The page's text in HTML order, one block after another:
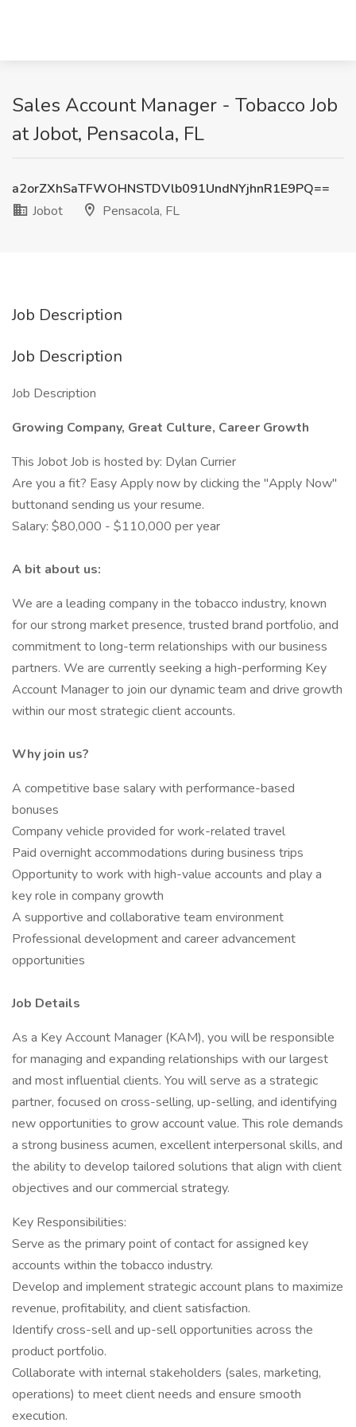
Sales Account Manager - Tobacco Job
at Jobot, Pensacola, FL
a2orZXhSaTFWOHNSTDVlb091UndNYjhnR1E9PQ==
Jobot
Pensacola, FL
Job Description
Job Description
Job Description
Growing Company, Great Culture, Career Growth
This Jobot Job is hosted by: Dylan Currier
Are you a fit? Easy Apply now by clicking the "Apply Now"
buttonand sending us your resume.
Salary: $80,000 - $110,000 per year
A bit about us:
We are a leading company in the tobacco industry, known
for our strong market presence, trusted brand portfolio, and
commitment to long-term relationships with our business
partners. We are currently seeking a high-performing Key
Account Manager to join our dynamic team and drive growth
within our most strategic client accounts.
Why join us?
A competitive base salary with performance-based
bonuses
Company vehicle provided for work-related travel
Paid overnight accommodations during business trips
Opportunity to work with high-value accounts and play a
key role in company growth
A supportive and collaborative team environment
Professional development and career advancement
opportunities
Job Details
As a Key Account Manager (KAM), you will be responsible
for managing and expanding relationships with our largest
and most influential clients. You will serve as a strategic
partner, focused on cross-selling, up-selling, and identifying
new opportunities to grow account value. This role demands
a strong business acumen, excellent interpersonal skills, and
the ability to develop tailored solutions that align with client
objectives and our commercial strategy.
Key Responsibilities:
Serve as the primary point of contact for assigned key
accounts within the tobacco industry.
Develop and implement strategic account plans to maximize
revenue, profitability, and client satisfaction.
Identify cross-sell and up-sell opportunities across the
product portfolio.
Collaborate with internal stakeholders (sales, marketing,
operations) to meet client needs and ensure smooth
execution.